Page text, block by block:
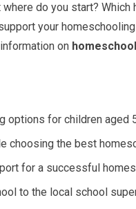
do you start?
your
on
options for children aged
choosing the best
for a successful
to the local school